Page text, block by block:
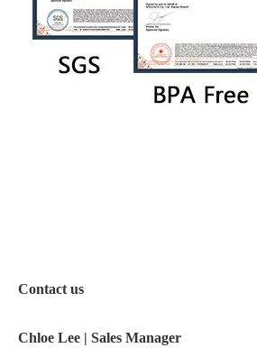
Contact us
Chloe Lee | Sales Manager